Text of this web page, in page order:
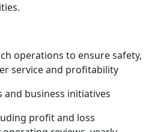
operations to ensure safety,
service and profitability
and business initiatives
profit and loss